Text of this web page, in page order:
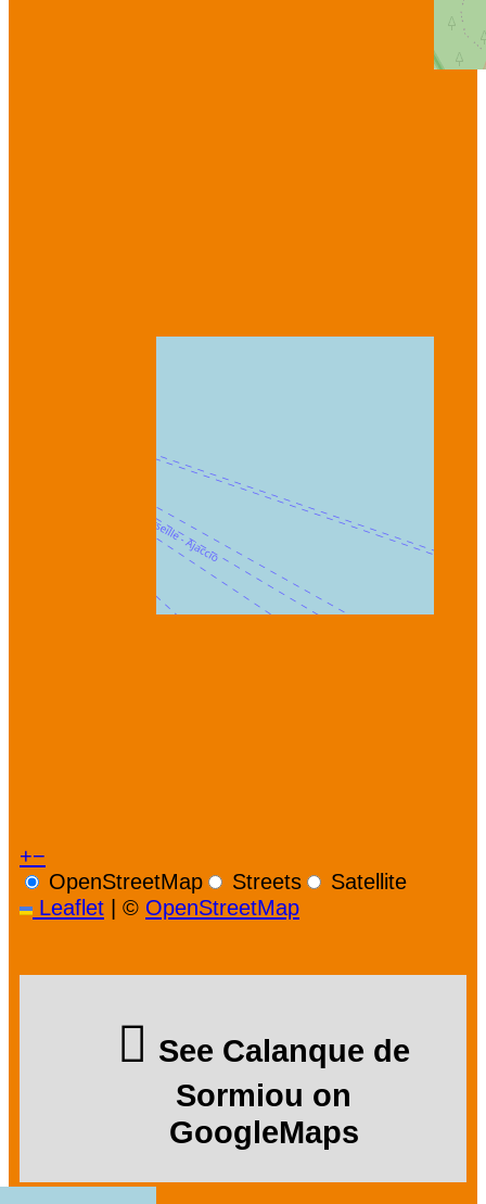
+−
OpenStreetMap
Streets
Satellite
Leaflet | © OpenStreetMap
See Calanque de
Sormiou on
GoogleMaps